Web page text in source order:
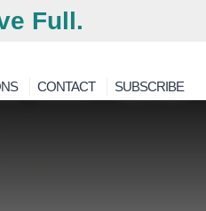
Full.
CONTACT SUBSCRIBE